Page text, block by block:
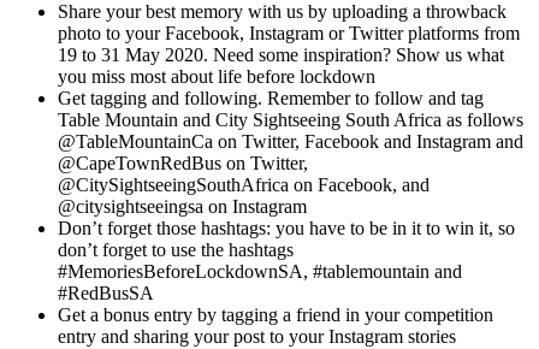
Share your best memory with us by uploading a throwback
photo to your Facebook, Instagram or Twitter platforms from
19 to 31 May 2020. Need some inspiration? Show us what
you miss most about life before lockdown
Get tagging and following. Remember to follow and tag
Table Mountain and City Sightseeing South Africa as follows
@TableMountainCa on Twitter, Facebook and Instagram and
@CapeTownRedBus on Twitter,
@CitySightseeingSouthAfrica on Facebook, and
@citysightseeingsa on Instagram
Don’t forget those hashtags: you have to be in it to win it, so
don’t forget to use the hashtags
#MemoriesBeforeLockdownSA, #tablemountain and
#RedBusSA
Get a bonus entry by tagging a friend in your competition
entry and sharing your post to your Instagram stories